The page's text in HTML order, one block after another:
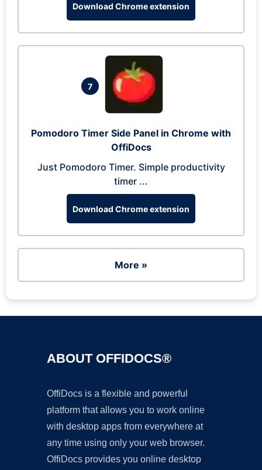
Download Chrome extension
7
Pomodoro Timer Side Panel in Chrome with
OffiDocs
Just Pomodoro Timer. Simple productivity
timer ...
Download Chrome extension
More »
ABOUT OFFIDOCS®
OffiDocs is a flexible and powerful
platform that allows you to work online
with desktop apps from everywhere at
any time using only your web browser.
OffiDocs provides you online desktop